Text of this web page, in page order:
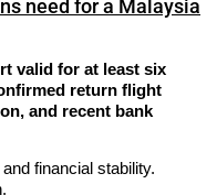
need for a Malaysia
valid for at least six
return flight
and recent bank
financial stability.